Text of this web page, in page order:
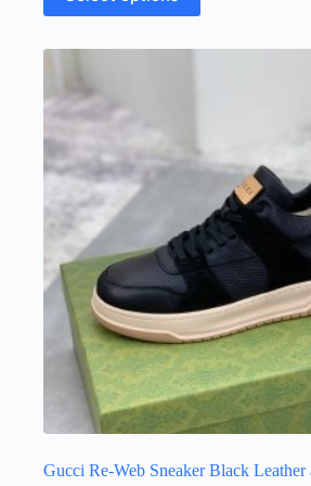
has
options
may
be
chosen
on
product
page
Gucci Re-Web Sneaker Black Leather